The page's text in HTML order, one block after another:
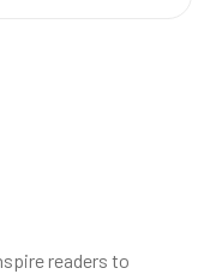
readers to